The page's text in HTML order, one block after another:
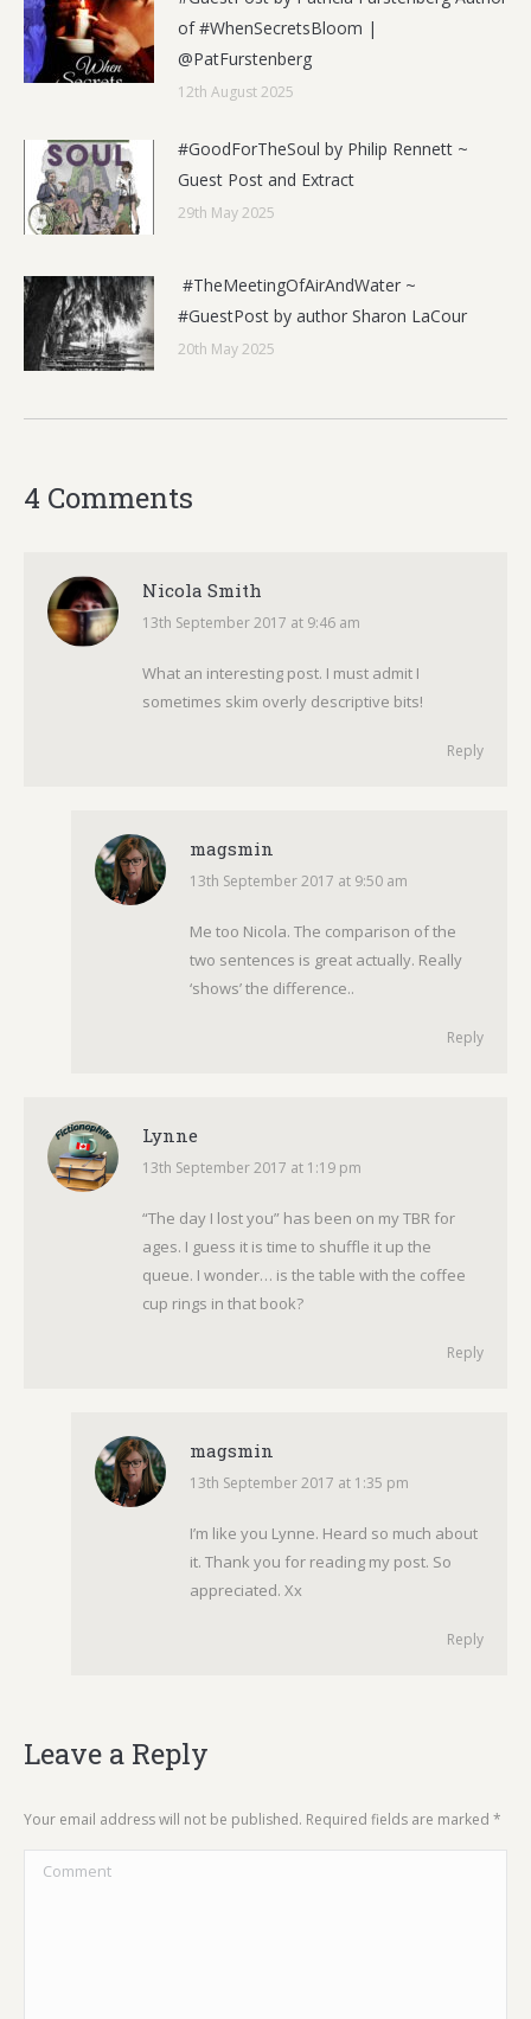
of #WhenSecretsBloom |
@PatFurstenberg
12th August 2025
#GoodForTheSoul by Philip Rennett ~
Guest Post and Extract
29th May 2025
#TheMeetingOfAirAndWater ~
#GuestPost by author Sharon LaCour
20th May 2025
4 Comments
Nicola Smith
says:
13th September 2017 at 9:46 am
What an interesting post. I must admit I
sometimes skim overly descriptive bits!
Reply
magsmin
says:
13th September 2017 at 9:50 am
Me too Nicola. The comparison of the
two sentences is great actually. Really
‘shows’ the difference..
Reply
Lynne
says:
13th September 2017 at 1:19 pm
“The day I lost you” has been on my TBR for
ages. I guess it is time to shuffle it up the
queue. I wonder… is the table with the coffee
cup rings in that book?
Reply
magsmin
says:
13th September 2017 at 1:35 pm
I’m like you Lynne. Heard so much about
it. Thank you for reading my post. So
appreciated. Xx
Reply
Leave a Reply
Your email address will not be published. Required fields are marked *
Comment